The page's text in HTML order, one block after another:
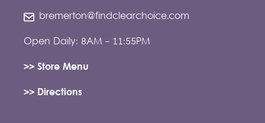
bremerton@findclearchoice.com
Open Daily: 8AM - 11:55PM
>> Store Menu
>> Directions